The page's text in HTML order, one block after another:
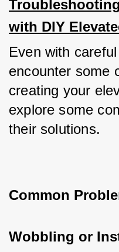
with DIY
Even with
encounter some
creating your
explore some
their solutions.
Common
Wobbling or